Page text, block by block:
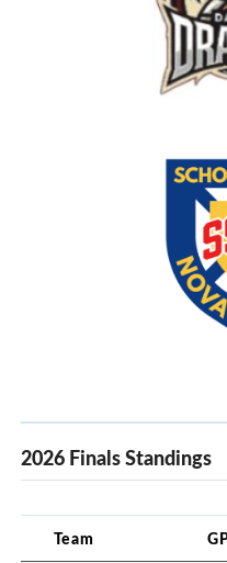
2026 Finals Standings
Team